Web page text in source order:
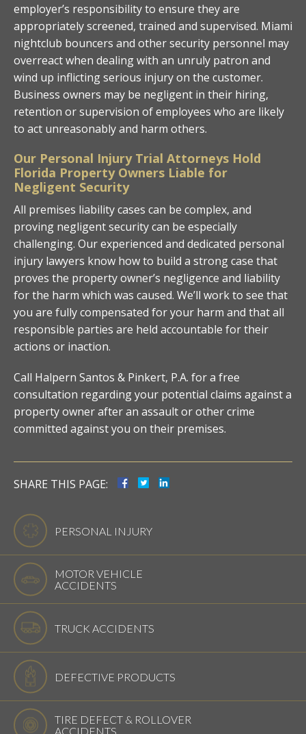
employer’s responsibility to ensure they are
appropriately screened, trained and supervised. Miami
nightclub bouncers and other security personnel may
overreact when dealing with an unruly patron and
wind up inflicting serious injury on the customer.
Business owners may be negligent in their hiring,
retention or supervision of employees who are likely
to act unreasonably and harm others.
Our Personal Injury Trial Attorneys Hold
Florida Property Owners Liable for
Negligent Security
All premises liability cases can be complex, and
proving negligent security can be especially
challenging. Our experienced and dedicated personal
injury lawyers know how to build a strong case that
proves the property owner’s negligence and liability
for the harm which was caused. We’ll work to see that
you are fully compensated for your harm and that all
responsible parties are held accountable for their
actions or inaction.
Call Halpern Santos & Pinkert, P.A. for a free
consultation regarding your potential claims against a
property owner after an assault or other crime
committed against you on their premises.
SHARE THIS PAGE:
PERSONAL INJURY
MOTOR VEHICLE
ACCIDENTS
TRUCK ACCIDENTS
DEFECTIVE PRODUCTS
TIRE DEFECT & ROLLOVER
ACCIDENTS